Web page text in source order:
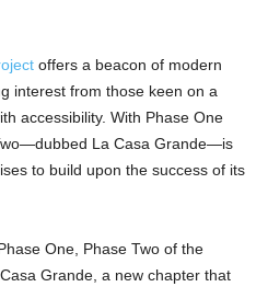
offers a beacon of modern
interest from those keen on a
accessibility. With Phase One
La Casa Grande—is
to build upon the success of its
One, Phase Two of the
Grande, a new chapter that